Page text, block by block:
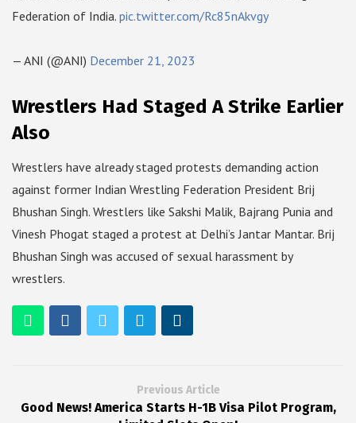
Federation of India. pic.twitter.com/Rc85nAkvgy
— ANI (@ANI) December 21, 2023
Wrestlers Had Staged A Strike Earlier
Also
Wrestlers have already staged protests demanding action
against former Indian Wrestling Federation President Brij
Bhushan Singh. Wrestlers like Sakshi Malik, Bajrang Punia and
Vinesh Phogat staged a protest at Delhi’s Jantar Mantar. Brij
Bhushan Singh was accused of sexual harassment by
wrestlers.
Previous Article
Good News! America Starts H-1B Visa Pilot Program,